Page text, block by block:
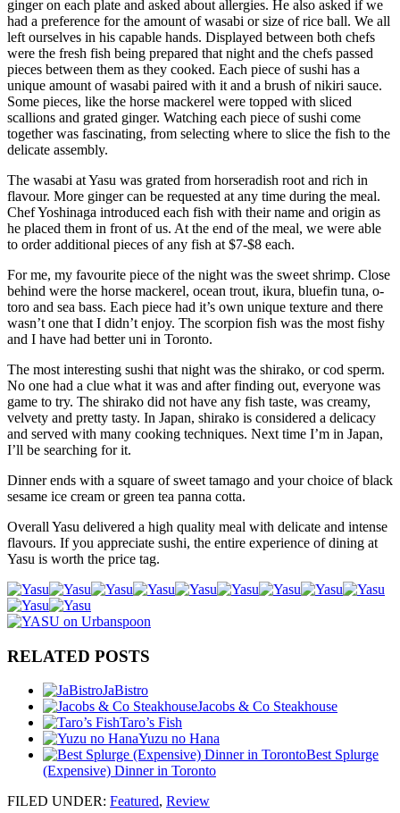
ginger on each plate and asked about allergies. He also asked if we
had a preference for the amount of wasabi or size of rice ball. We all
left ourselves in his capable hands. Displayed between both chefs
were the fresh fish being prepared that night and the chefs passed
pieces between them as they cooked. Each piece of sushi has a
unique amount of wasabi paired with it and a brush of nikiri sauce.
Some pieces, like the horse mackerel were topped with sliced
scallions and grated ginger. Watching each piece of sushi come
together was fascinating, from selecting where to slice the fish to the
delicate assembly.
The wasabi at Yasu was grated from horseradish root and rich in
flavour. More ginger can be requested at any time during the meal.
Chef Yoshinaga introduced each fish with their name and origin as
he placed them in front of us. At the end of the meal, we were able
to order additional pieces of any fish at $7-$8 each.
For me, my favourite piece of the night was the sweet shrimp. Close
behind were the horse mackerel, ocean trout, ikura, bluefin tuna, o-
toro and sea bass. Each piece had it’s own unique texture and there
wasn’t one that I didn’t enjoy. The scorpion fish was the most fishy
and I have had better uni in Toronto.
The most interesting sushi that night was the shirako, or cod sperm.
No one had a clue what it was and after finding out, everyone was
game to try. The shirako did not have any fish taste, was creamy,
velvety and pretty tasty. In Japan, shirako is considered a delicacy
and served with many cooking techniques. Next time I’m in Japan,
I’ll be searching for it.
Dinner ends with a square of sweet tamago and your choice of black
sesame ice cream or green tea panna cotta.
Overall Yasu delivered a high quality meal with delicate and intense
flavours. If you appreciate sushi, the entire experience of dining at
Yasu is worth the price tag.
RELATED POSTS
JaBistro
Jacobs & Co Steakhouse
Taro’s Fish
Yuzu no Hana
Best Splurge
(Expensive) Dinner in Toronto
FILED UNDER: Featured, Review